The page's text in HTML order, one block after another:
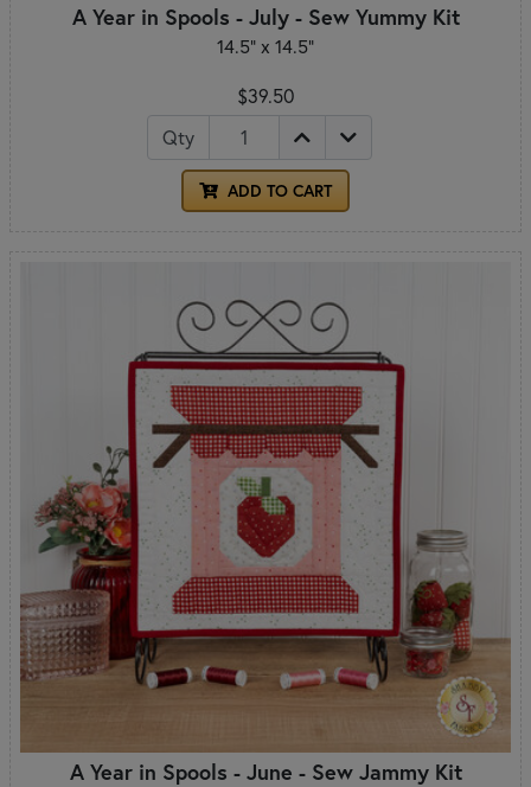
A Year in Spools - July - Sew Yummy Kit
14.5" x 14.5"
$39.50
Qty
ADD TO CART
A Year in Spools - June - Sew Jammy Kit